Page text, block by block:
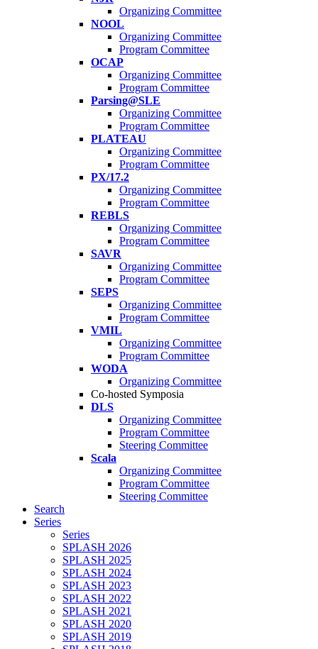
Organizing Committee
NOOL
Organizing Committee
Program Committee
OCAP
Organizing Committee
Program Committee
Parsing@SLE
Organizing Committee
Program Committee
PLATEAU
Organizing Committee
Program Committee
PX/17.2
Organizing Committee
Program Committee
REBLS
Organizing Committee
Program Committee
SAVR
Organizing Committee
Program Committee
SEPS
Organizing Committee
Program Committee
VMIL
Organizing Committee
Program Committee
WODA
Organizing Committee
Co-hosted Symposia
DLS
Organizing Committee
Program Committee
Steering Committee
Scala
Organizing Committee
Program Committee
Steering Committee
Search
Series
Series
SPLASH 2026
SPLASH 2025
SPLASH 2024
SPLASH 2023
SPLASH 2022
SPLASH 2021
SPLASH 2020
SPLASH 2019